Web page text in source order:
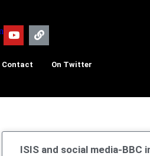
Contact On Twitter
ISIS and social media-BBC